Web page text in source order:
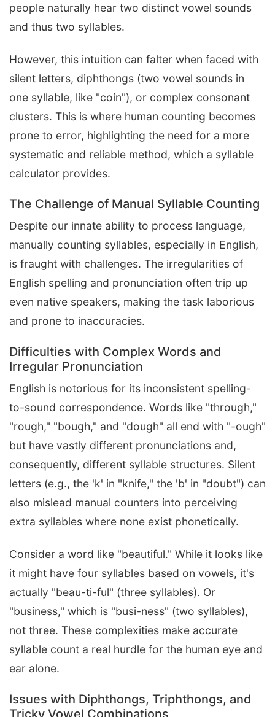
people naturally hear two distinct vowel sounds
and thus two syllables.
However, this intuition can falter when faced with
silent letters, diphthongs (two vowel sounds in
one syllable, like "coin"), or complex consonant
clusters. This is where human counting becomes
prone to error, highlighting the need for a more
systematic and reliable method, which a syllable
calculator provides.
The Challenge of Manual Syllable Counting
Despite our innate ability to process language,
manually counting syllables, especially in English,
is fraught with challenges. The irregularities of
English spelling and pronunciation often trip up
even native speakers, making the task laborious
and prone to inaccuracies.
Difficulties with Complex Words and
Irregular Pronunciation
English is notorious for its inconsistent spelling-
to-sound correspondence. Words like "through,"
"rough," "bough," and "dough" all end with "-ough"
but have vastly different pronunciations and,
consequently, different syllable structures. Silent
letters (e.g., the 'k' in "knife," the 'b' in "doubt") can
also mislead manual counters into perceiving
extra syllables where none exist phonetically.
Consider a word like "beautiful." While it looks like
it might have four syllables based on vowels, it's
actually "beau-ti-ful" (three syllables). Or
"business," which is "busi-ness" (two syllables),
not three. These complexities make accurate
syllable count a real hurdle for the human eye and
ear alone.
Issues with Diphthongs, Triphthongs, and
Tricky Vowel Combinations